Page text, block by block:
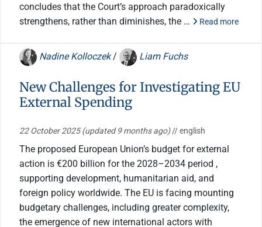
concludes that the Court’s approach paradoxically
strengthens, rather than diminishes, the …
Read more
Nadine Kolloczek/ Liam Fuchs
New Challenges for Investigating EU
External Spending
22 October 2025(updated 9 months ago)// english
The proposed European Union’s budget for external
action is €200 billion for the 2028–2034 period ,
supporting development, humanitarian aid, and
foreign policy worldwide. The EU is facing mounting
budgetary challenges, including greater complexity,
the emergence of new international actors with